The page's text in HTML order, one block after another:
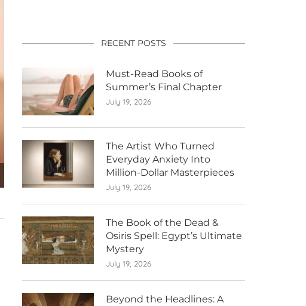
RECENT POSTS
Must-Read Books of
Summer’s Final Chapter
July 19, 2026
The Artist Who Turned
Everyday Anxiety Into
Million-Dollar Masterpieces
July 19, 2026
The Book of the Dead &
Osiris Spell: Egypt’s Ultimate
Mystery
July 19, 2026
Beyond the Headlines: A